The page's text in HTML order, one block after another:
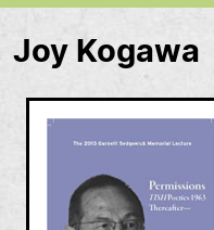
Joy Kogawa